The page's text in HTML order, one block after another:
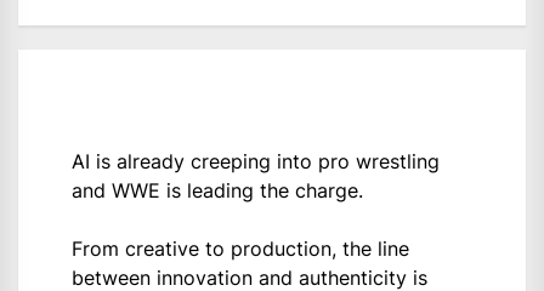
AI is already creeping into pro wrestling
and WWE is leading the charge.
From creative to production, the line
between innovation and authenticity is